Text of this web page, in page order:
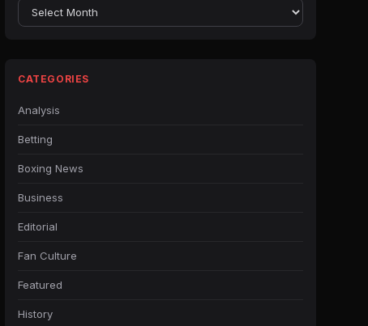
CATEGORIES
Analysis
Betting
Boxing News
Business
Editorial
Fan Culture
Featured
History